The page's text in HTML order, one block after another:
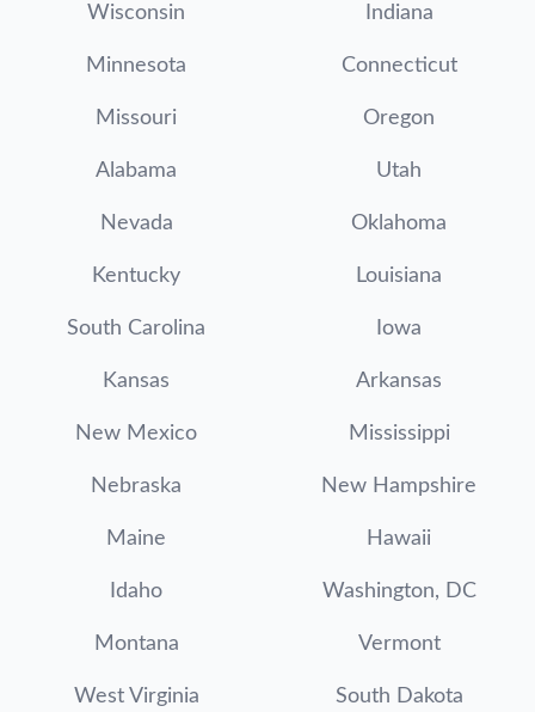
Wisconsin Indiana
Minnesota Connecticut
Missouri Oregon
Alabama Utah
Nevada Oklahoma
Kentucky Louisiana
South Carolina Iowa
Kansas Arkansas
New Mexico Mississippi
Nebraska New Hampshire
Maine Hawaii
Idaho Washington, DC
Montana Vermont
West Virginia South Dakota